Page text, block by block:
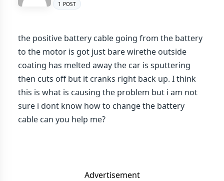
1 POST
the positive battery cable going from the battery
to the motor is got just bare wirethe outside
coating has melted away the car is sputtering
then cuts off but it cranks right back up. I think
this is what is causing the problem but i am not
sure i dont know how to change the battery
cable can you help me?
Advertisement